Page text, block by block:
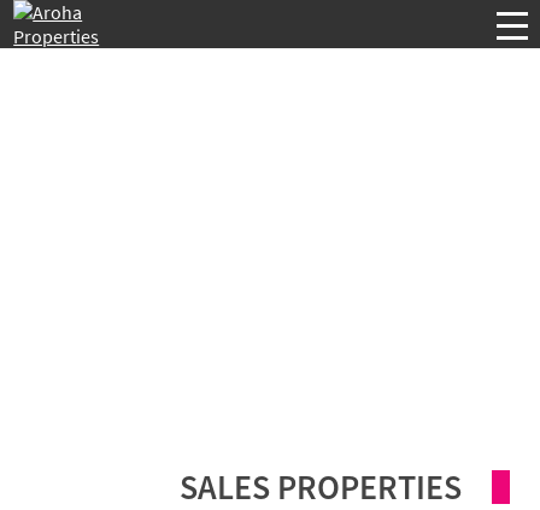
SALES PROPERTIES